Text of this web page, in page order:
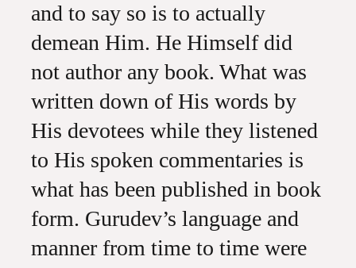
and to say so is to actually
demean Him. He Himself did
not author any book. What was
written down of His words by
His devotees while they listened
to His spoken commentaries is
what has been published in book
form. Gurudev’s language and
manner from time to time were